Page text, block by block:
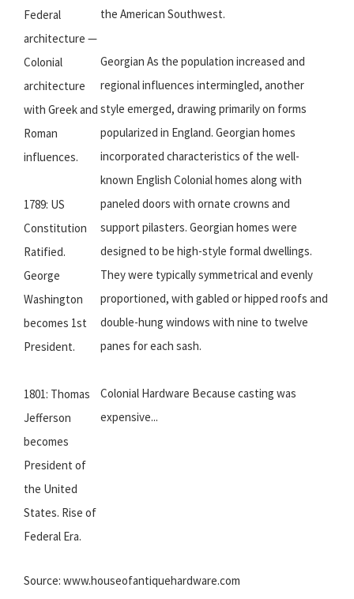
Federal
architecture —
Colonial
architecture
with Greek and
Roman
influences.
1789: US
Constitution
Ratified.
George
Washington
becomes 1st
President.
1801: Thomas
Jefferson
becomes
President of
the United
States. Rise of
Federal Era.
the American Southwest.
Georgian As the population increased and
regional influences intermingled, another
style emerged, drawing primarily on forms
popularized in England. Georgian homes
incorporated characteristics of the well-
known English Colonial homes along with
paneled doors with ornate crowns and
support pilasters. Georgian homes were
designed to be high-style formal dwellings.
They were typically symmetrical and evenly
proportioned, with gabled or hipped roofs and
double-hung windows with nine to twelve
panes for each sash.
Colonial Hardware Because casting was
expensive...
Source: www.houseofantiquehardware.com